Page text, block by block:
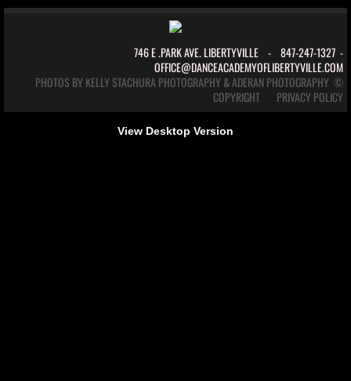
Ballet Theatre Illinois
746 E .PARK AVE. LIBERTYVILLE - 847-247-1327 -
OFFICE@DANCEACADEMYOFLIBERTYVILLE.COM
PHOTOS BY KELLY STACHURA PHOTOGRAPHY & ADERAN PHOTOGRAPHY ©
COPYRIGHT
PRIVACY POLICY
View Desktop Version